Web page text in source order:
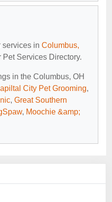
services in Columbus,
Pet Services Directory.
in the Columbus, OH
City Pet Grooming,
, Great Southern
, Moochie &amp;